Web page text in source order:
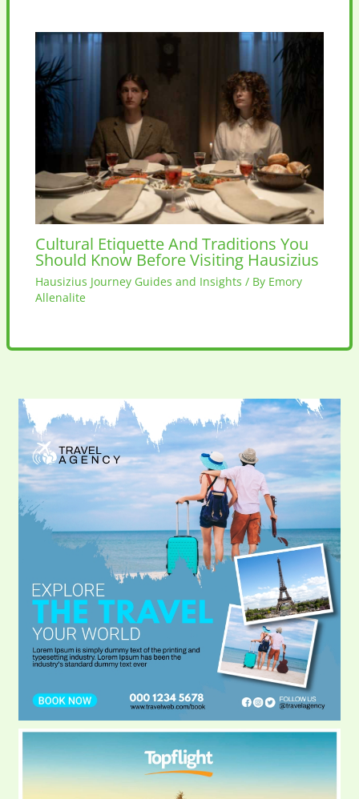
Cultural Etiquette And Traditions You
Should Know Before Visiting Hausizius
Hausizius Journey Guides and Insights / By Emory
Allenalite